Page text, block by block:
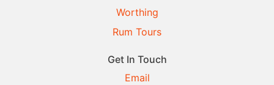
Worthing
Rum Tours
Get In Touch
Email